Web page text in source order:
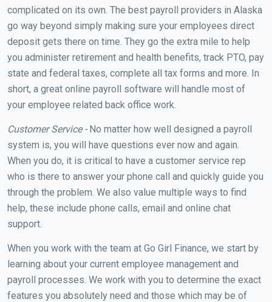
complicated on its own. The best payroll providers in Alaska
go way beyond simply making sure your employees direct
deposit gets there on time. They go the extra mile to help
you administer retirement and health benefits, track PTO, pay
state and federal taxes, complete all tax forms and more. In
short, a great online payroll software will handle most of
your employee related back office work.
Customer Service -No matter how well designed a payroll
system is, you will have questions ever now and again.
When you do, it is critical to have a customer service rep
who is there to answer your phone call and quickly guide you
through the problem. We also value multiple ways to find
help, these include phone calls, email and online chat
support.
When you work with the team at Go Girl Finance, we start by
learning about your current employee management and
payroll processes. We work with you to determine the exact
features you absolutely need and those which may be of